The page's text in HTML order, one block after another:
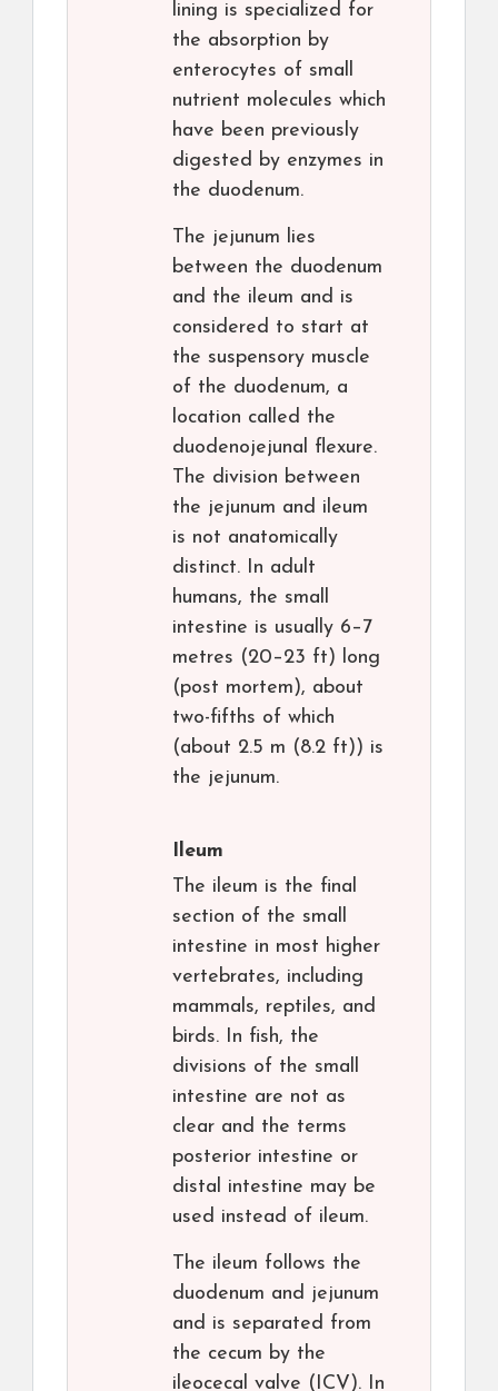
lining is specialized for
the absorption by
enterocytes of small
nutrient molecules which
have been previously
digested by enzymes in
the duodenum.
The jejunum lies
between the duodenum
and the ileum and is
considered to start at
the suspensory muscle
of the duodenum, a
location called the
duodenojejunal flexure.
The division between
the jejunum and ileum
is not anatomically
distinct. In adult
humans, the small
intestine is usually 6–7
metres (20–23 ft) long
(post mortem), about
two-fifths of which
(about 2.5 m (8.2 ft)) is
the jejunum.
Ileum
The ileum is the final
section of the small
intestine in most higher
vertebrates, including
mammals, reptiles, and
birds. In fish, the
divisions of the small
intestine are not as
clear and the terms
posterior intestine or
distal intestine may be
used instead of ileum.
The ileum follows the
duodenum and jejunum
and is separated from
the cecum by the
ileocecal valve (ICV). In